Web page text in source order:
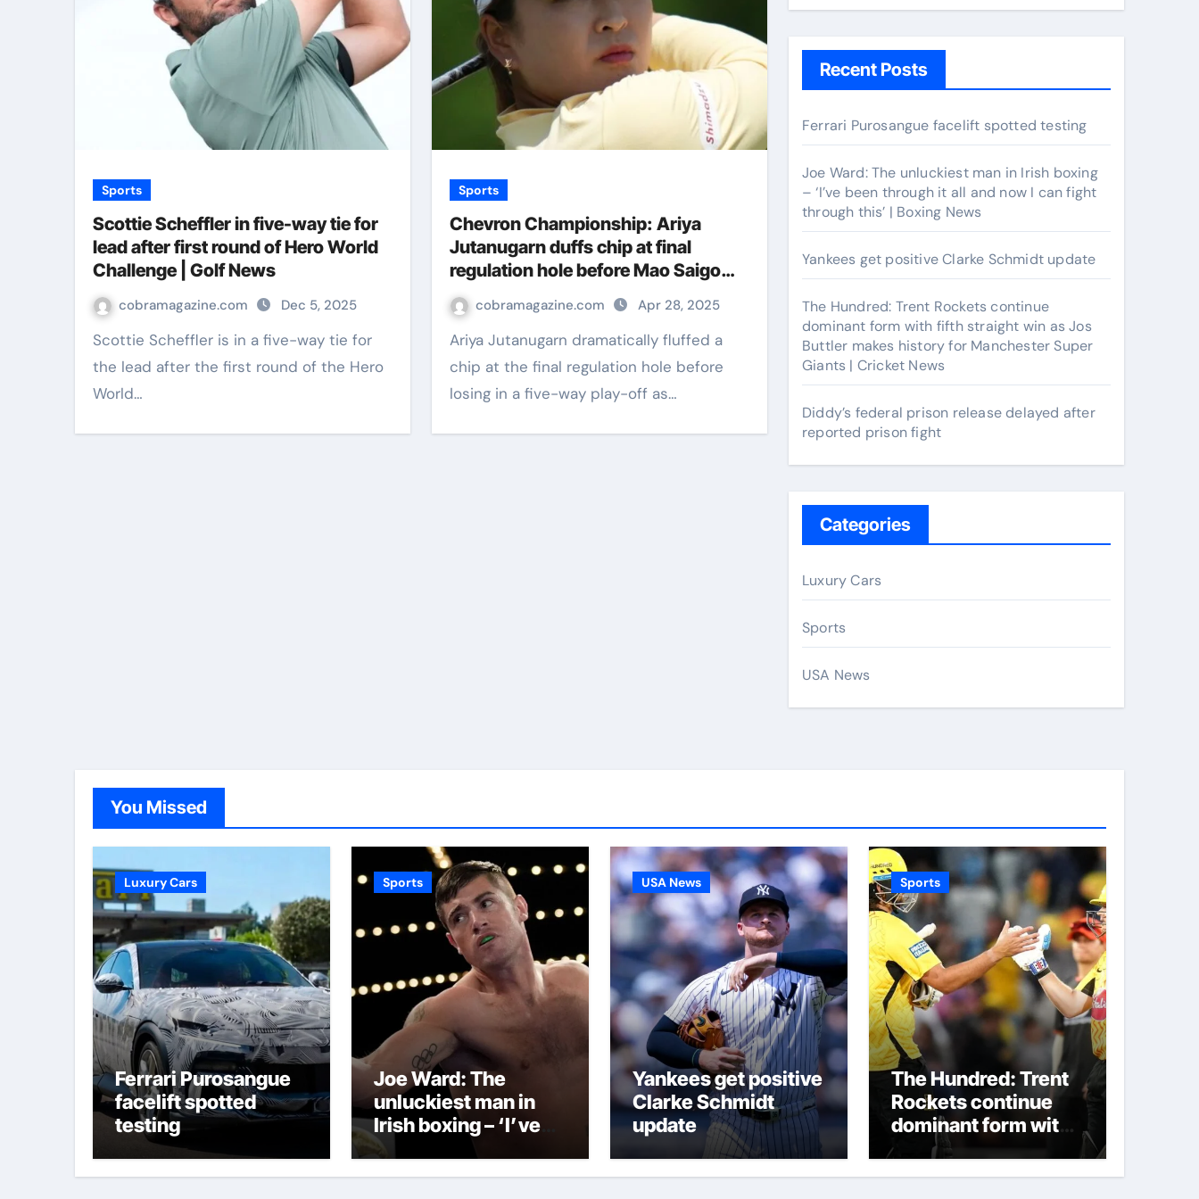
Sports
Scottie Scheffler in five-way tie for
lead after first round of Hero World
Challenge | Golf News
cobramagazine.com Dec 5, 2025
Scottie Scheffler is in a five-way tie for
the lead after the first round of the Hero
World…
Sports
Chevron Championship: Ariya
Jutanugarn duffs chip at final
regulation hole before Mao Saigo
wins chaotic five-way play-off | Golf
News
cobramagazine.com Apr 28, 2025
Ariya Jutanugarn dramatically fluffed a
chip at the final regulation hole before
losing in a five-way play-off as…
Recent Posts
Ferrari Purosangue facelift spotted testing
Joe Ward: The unluckiest man in Irish boxing
– ‘I’ve been through it all and now I can fight
through this’ | Boxing News
Yankees get positive Clarke Schmidt update
The Hundred: Trent Rockets continue
dominant form with fifth straight win as Jos
Buttler makes history for Manchester Super
Giants | Cricket News
Diddy’s federal prison release delayed after
reported prison fight
Categories
Luxury Cars
Sports
USA News
You Missed
Luxury Cars
Ferrari Purosangue
facelift spotted
testing
Sports
Joe Ward: The
unluckiest man in
Irish boxing – ‘I’ve
been through it all
and now I can fight
USA News
Yankees get positive
Clarke Schmidt
update
Sports
The Hundred: Trent
Rockets continue
dominant form with
fifth straight win as
Jos Buttler makes